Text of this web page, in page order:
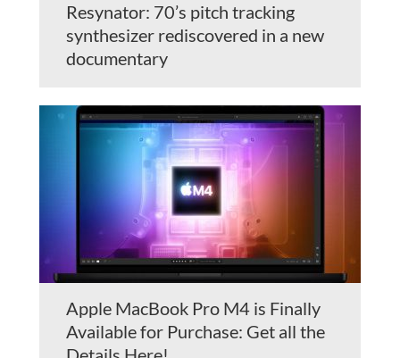
Resynator: 70’s pitch tracking
synthesizer rediscovered in a new
documentary
Apple MacBook Pro M4 is Finally
Available for Purchase: Get all the